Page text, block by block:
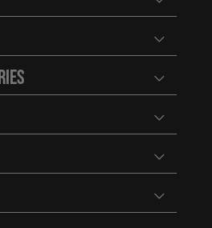
Open
Open
Open
Open
Open
Open